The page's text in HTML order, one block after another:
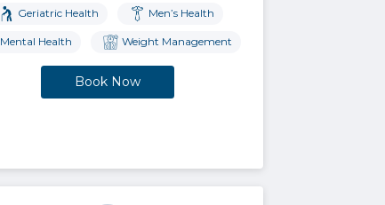
Geriatric Health Men’s Health
Mental Health Weight Management
Book Now